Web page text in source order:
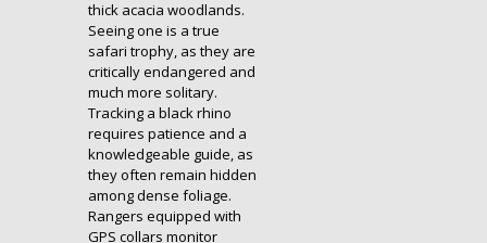
thick acacia woodlands.
Seeing one is a true
safari trophy, as they are
critically endangered and
much more solitary.
Tracking a black rhino
requires patience and a
knowledgeable guide, as
they often remain hidden
among dense foliage.
Rangers equipped with
GPS collars monitor